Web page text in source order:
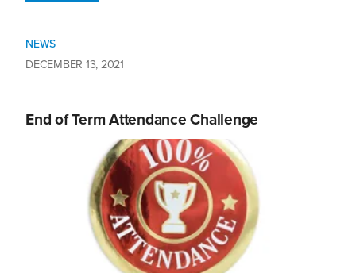
NEWS
DECEMBER 13, 2021
End of Term Attendance Challenge